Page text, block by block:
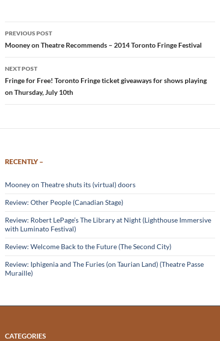
Post
navigation
PREVIOUS POST
Mooney on Theatre Recommends – 2014 Toronto Fringe Festival
NEXT POST
Fringe for Free! Toronto Fringe ticket giveaways for shows playing
on Thursday, July 10th
RECENTLY –
Mooney on Theatre shuts its (virtual) doors
Review: Other People (Canadian Stage)
Review: Robert LePage’s The Library at Night (Lighthouse Immersive
with Luminato Festival)
Review: Welcome Back to the Future (The Second City)
Review: Iphigenia and The Furies (on Taurian Land) (Theatre Passe
Muraille)
CATEGORIES